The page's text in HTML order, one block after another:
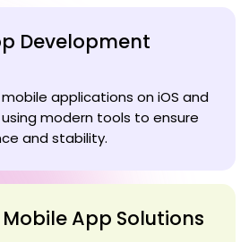
Development
applications on iOS and
modern tools to ensure
and stability.
App Solutions